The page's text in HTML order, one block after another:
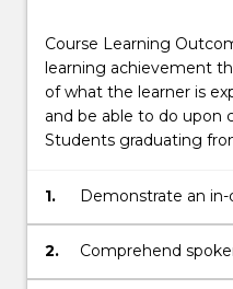
Course Learning
learning achievement
of what the learner is
and be able to do upon
Students graduating
1.
Demonstrate an
of the Japanese
2.
Comprehend
Japanese to B2